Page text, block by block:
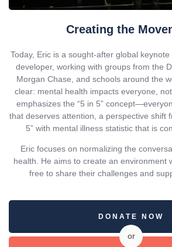
Creating the
Today, Eric is a sought-after global
developer, working with groups from the
Morgan Chase, and schools around the
clear: mental health impacts everyone,
emphasizes the “5 in 5”
that deserves attention, a perspective shift
5” with mental illness statistic that is
Eric focuses on normalizing the
health. He aims to create an environment
free to share their challenges and
DONATE NOW
or